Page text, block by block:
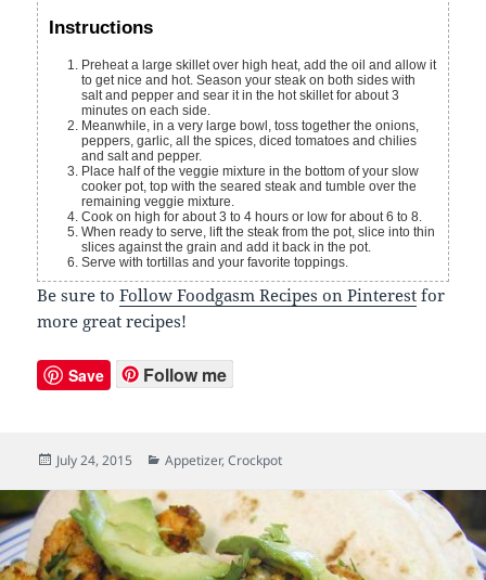
Instructions
Preheat a large skillet over high heat, add the oil and allow it
to get nice and hot. Season your steak on both sides with
salt and pepper and sear it in the hot skillet for about 3
minutes on each side.
Meanwhile, in a very large bowl, toss together the onions,
peppers, garlic, all the spices, diced tomatoes and chilies
and salt and pepper.
Place half of the veggie mixture in the bottom of your slow
cooker pot, top with the seared steak and tumble over the
remaining veggie mixture.
Cook on high for about 3 to 4 hours or low for about 6 to 8.
When ready to serve, lift the steak from the pot, slice into thin
slices against the grain and add it back in the pot.
Serve with tortillas and your favorite toppings.
Be sure toFollow Foodgasm Recipes on Pinterest for
more great recipes!
Save Follow me
Posted
July 24, 2015 Categories
Appetizer,Crockpot